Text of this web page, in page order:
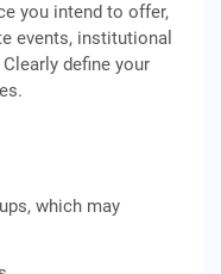
you intend to offer,
events, institutional
define your
which may